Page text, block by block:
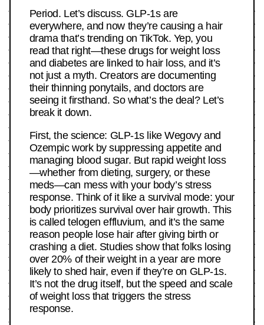
Period. Let’s discuss. GLP-1s are
everywhere, and now they’re causing a hair
drama that’s trending on TikTok. Yep, you
read that right—these drugs for weight loss
and diabetes are linked to hair loss, and it’s
not just a myth. Creators are documenting
their thinning ponytails, and doctors are
seeing it firsthand. So what’s the deal? Let’s
break it down.
First, the science: GLP-1s like Wegovy and
Ozempic work by suppressing appetite and
managing blood sugar. But rapid weight loss
—whether from dieting, surgery, or these
meds—can mess with your body’s stress
response. Think of it like a survival mode: your
body prioritizes survival over hair growth. This
is called telogen effluvium, and it’s the same
reason people lose hair after giving birth or
crashing a diet. Studies show that folks losing
over 20% of their weight in a year are more
likely to shed hair, even if they’re on GLP-1s.
It’s not the drug itself, but the speed and scale
of weight loss that triggers the stress
response.